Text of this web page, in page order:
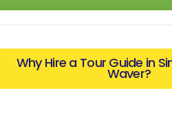
Why Hire a Tour Guide in
Waver?